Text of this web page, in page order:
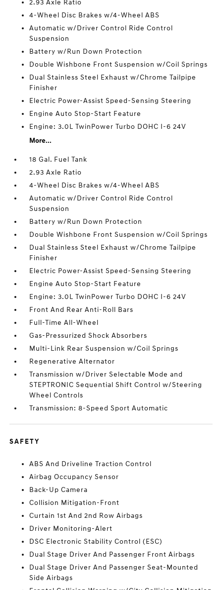
2.93 Axle Ratio
4-Wheel Disc Brakes w/4-Wheel ABS
Automatic w/Driver Control Ride Control
Suspension
Battery w/Run Down Protection
Double Wishbone Front Suspension w/Coil Springs
Dual Stainless Steel Exhaust w/Chrome Tailpipe
Finisher
Electric Power-Assist Speed-Sensing Steering
Engine Auto Stop-Start Feature
Engine: 3.0L TwinPower Turbo DOHC I-6 24V
More...
18 Gal. Fuel Tank
2.93 Axle Ratio
4-Wheel Disc Brakes w/4-Wheel ABS
Automatic w/Driver Control Ride Control
Suspension
Battery w/Run Down Protection
Double Wishbone Front Suspension w/Coil Springs
Dual Stainless Steel Exhaust w/Chrome Tailpipe
Finisher
Electric Power-Assist Speed-Sensing Steering
Engine Auto Stop-Start Feature
Engine: 3.0L TwinPower Turbo DOHC I-6 24V
Front And Rear Anti-Roll Bars
Full-Time All-Wheel
Gas-Pressurized Shock Absorbers
Multi-Link Rear Suspension w/Coil Springs
Regenerative Alternator
Transmission w/Driver Selectable Mode and
STEPTRONIC Sequential Shift Control w/Steering
Wheel Controls
Transmission: 8-Speed Sport Automatic
SAFETY
ABS And Driveline Traction Control
Airbag Occupancy Sensor
Back-Up Camera
Collision Mitigation-Front
Curtain 1st And 2nd Row Airbags
Driver Monitoring-Alert
DSC Electronic Stability Control (ESC)
Dual Stage Driver And Passenger Front Airbags
Dual Stage Driver And Passenger Seat-Mounted
Side Airbags